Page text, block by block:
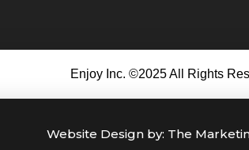
Enjoy Inc. ©2025 All Rights
Website Design by: The